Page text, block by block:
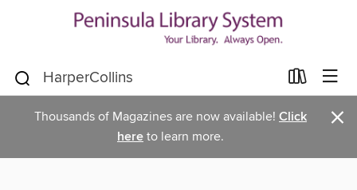
Thousands of Magazines are now available! Click
here to learn more. ×